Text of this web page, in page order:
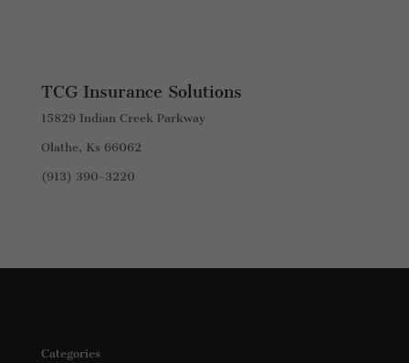
TCG Insurance Solutions
15829 Indian Creek Parkway
Olathe, Ks 66062
(913) 390-3220
Categories